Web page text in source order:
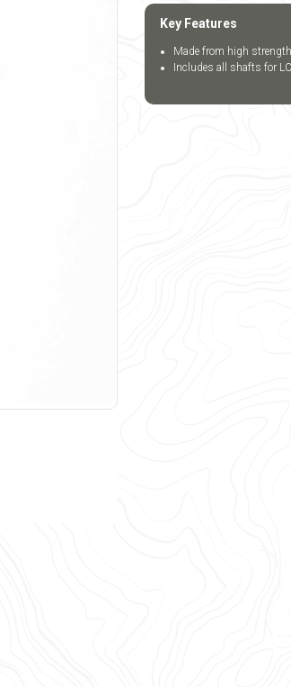
Key Features
Made from high strength
Includes all shafts for